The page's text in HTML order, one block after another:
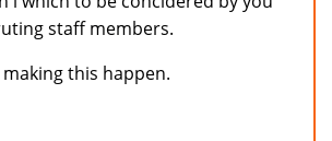
staff members.
this happen.